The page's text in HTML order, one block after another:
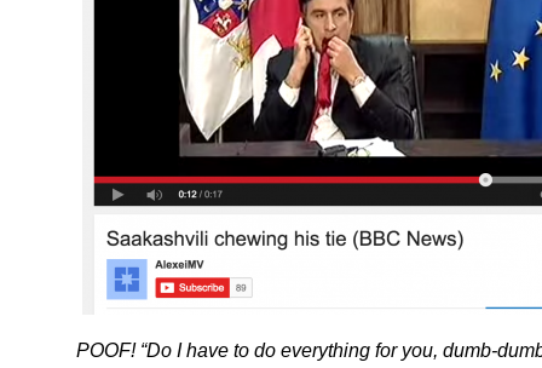
POOF! “Do I have to do everything for you, dumb-